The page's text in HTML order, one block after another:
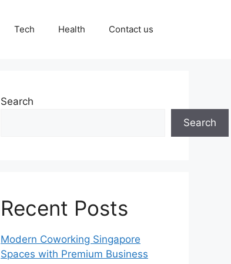
Tech Health Contact us
Search
Search
Recent Posts
Modern Coworking Singapore
Spaces with Premium Business